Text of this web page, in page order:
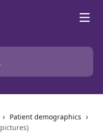
Patient demographics